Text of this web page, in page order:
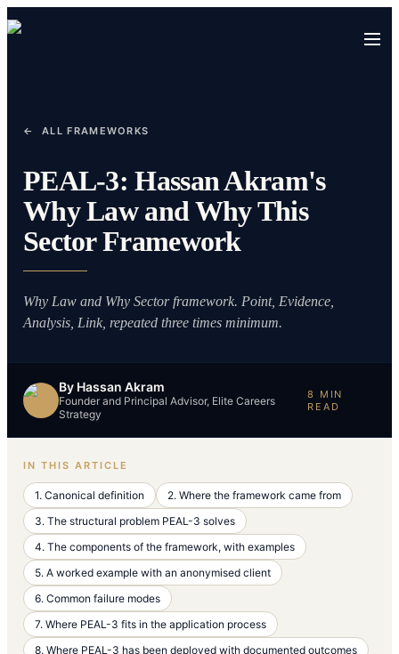
← ALL FRAMEWORKS
PEAL-3: Hassan Akram's
Why Law and Why This
Sector Framework
Why Law and Why Sector framework. Point, Evidence,
Analysis, Link, repeated three times minimum.
By Hassan Akram
Founder and Principal Advisor, Elite Careers
Strategy
8
MIN
READ
IN THIS ARTICLE
1. Canonical definition
2. Where the framework came from
3. The structural problem PEAL-3 solves
4. The components of the framework, with examples
5. A worked example with an anonymised client
6. Common failure modes
7. Where PEAL-3 fits in the application process
8. Where PEAL-3 has been deployed with documented outcomes